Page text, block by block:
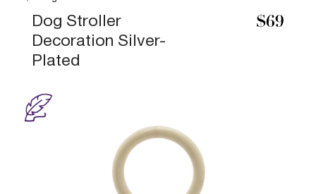
Dog Stroller
Decoration Silver-
Plated
$69